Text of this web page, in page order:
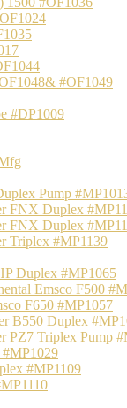
#OF1049
#DP1009
Pump
FNX Duplex
FNX Duplex
Triplex #MP1139
Duplex #MP1065
Emsco F500
F650 #MP1057
B550 Duplex
PZ7 Triplex Pump
#MP1109